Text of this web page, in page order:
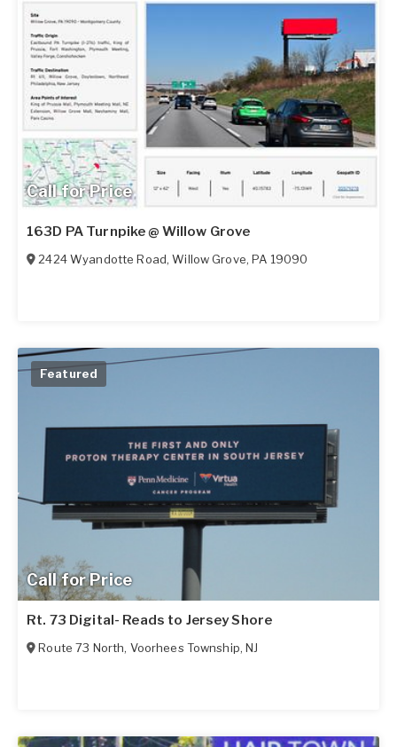
Call for Price
163D PA Turnpike @ Willow Grove
2424 Wyandotte Road,Willow Grove,PA 19090
Call for Price
Featured
Rt. 73 Digital- Reads to Jersey Shore
Route 73 North, Voorhees Township,NJ